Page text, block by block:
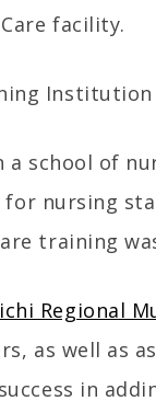
facility.
school of
nursing
training
Regional
as well as
in